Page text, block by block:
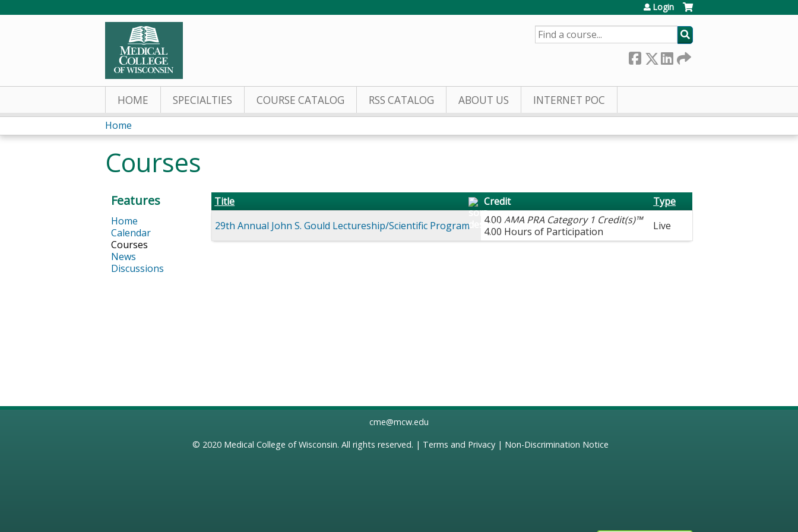
Login
SEARCH
HOME SPECIALTIES COURSE CATALOG RSS CATALOG ABOUT US INTERNET POC
You
are
here
Home
Courses
Title Credit
Type
29th Annual John S. Gould Lectureship/Scientific Program
4.00AMA PRA Category 1 Credit(s)™
4.00 Hours of Participation
Live
Features
Home
Calendar
Courses
News
Discussions
cme@mcw.edu
© 2020 Medical College of Wisconsin. All rights reserved. | Terms and Privacy| Non-Discrimination Notice